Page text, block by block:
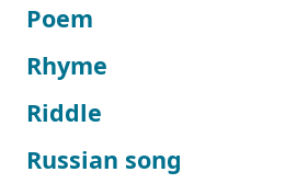
Poem
Rhyme
Riddle
Russian song